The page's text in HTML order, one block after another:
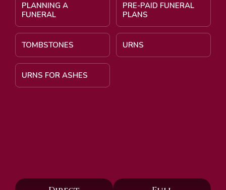
PLANNING A
FUNERAL
PRE-PAID FUNERAL
PLANS
TOMBSTONES URNS
URNS FOR ASHES